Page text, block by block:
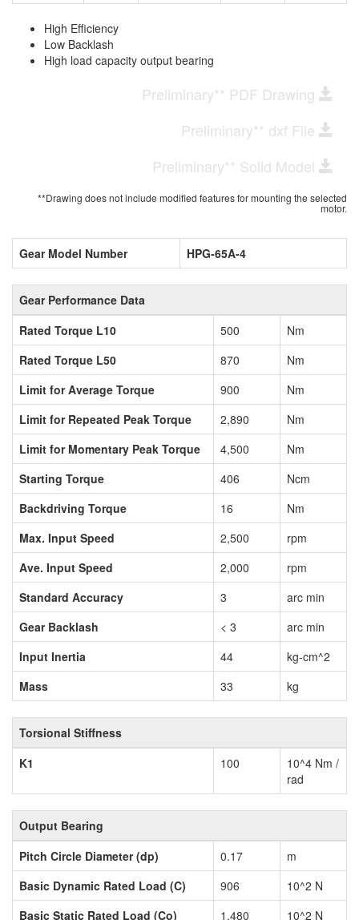
High Efficiency
Low Backlash
High load capacity output bearing
Preliminary** PDF Drawing
Preliminary** dxf File
Preliminary** Solid Model
**Drawing does not include modified features for mounting the selected
motor.
Gear Model Number HPG-65A-4
Gear Performance Data
Rated Torque L10
500
Nm
Rated Torque L50
870
Nm
Limit for Average Torque
900
Nm
Limit for Repeated Peak Torque
2,890
Nm
Limit for Momentary Peak Torque
4,500
Nm
Starting Torque
406
Ncm
Backdriving Torque
16
Nm
Max. Input Speed
2,500
rpm
Ave. Input Speed
2,000
rpm
Standard Accuracy
3
arc min
Gear Backlash
< 3
arc min
Input Inertia
44
kg-cm^2
Mass
33 kg
Torsional Stiffness
K1
100
10^4 Nm /
rad
Output Bearing
Pitch Circle Diameter (dp)
0.17
m
Basic Dynamic Rated Load (C)
906
10^2 N
Basic Static Rated Load (Co)
1,480
10^2 N